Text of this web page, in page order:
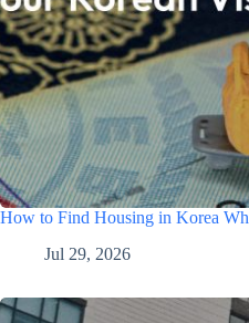
How to Find Housing in Korea
Jul 29, 2026